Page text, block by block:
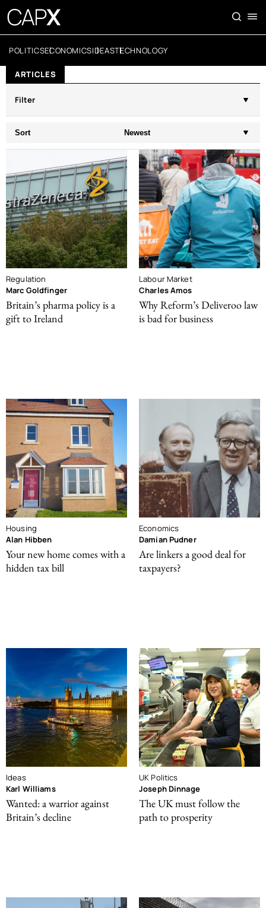
POLITICSECONOMICSIDEASTECHNOLOGY
ARTICLES
Filter
Sort Newest
Regulation
Marc Goldfinger
Britain’s pharma policy is a
gift to Ireland
Labour Market
Charles Amos
Why Reform’s Deliveroo law
is bad for business
Housing
Alan Hibben
Your new home comes with a
hidden tax bill
Economics
Damian Pudner
Are linkers a good deal for
taxpayers?
Ideas
Karl Williams
Wanted: a warrior against
Britain’s decline
UK Politics
Joseph Dinnage
The UK must follow the
path to prosperity